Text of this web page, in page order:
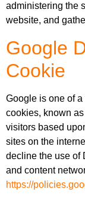
administering the
website, and
Google
Cookie
Google is one of
cookies, known
visitors based
sites on the
decline the use of
and content
https://